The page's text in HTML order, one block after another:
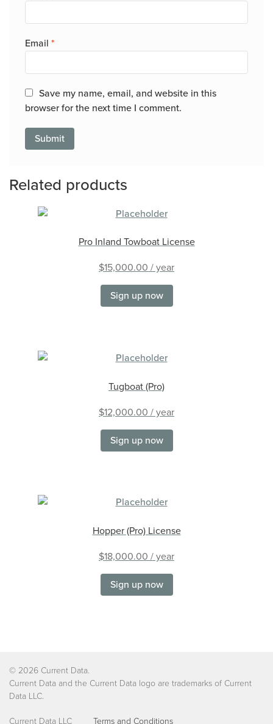
Email *
Save my name, email, and website in this
browser for the next time I comment.
Related products
Pro Inland Towboat License
$15,000.00 / year
Sign up now
Tugboat (Pro)
$12,000.00 / year
Sign up now
Hopper (Pro) License
$18,000.00 / year
Sign up now
© 2026 Current Data.
Current Data and the Current Data logo are trademarks of Current
Data LLC.
Current Data LLC Terms and Conditions